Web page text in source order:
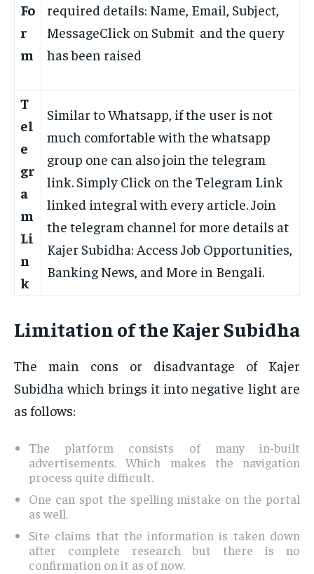
Fo
r
m
required details: Name, Email, Subject,
MessageClick on Submit and the query
has been raised
T
el
e
gr
a
m
Li
n
k
Similar to Whatsapp, if the user is not
much comfortable with the whatsapp
group one can also join the telegram
link. Simply Click on the Telegram Link
linked integral with every article. Join
the telegram channel for more details at
Kajer Subidha: Access Job Opportunities,
Banking News, and More in Bengali.
Limitation of the Kajer Subidha
The main cons or disadvantage of Kajer
Subidha which brings it into negative light are
as follows:
The platform consists of many in-built
advertisements. Which makes the navigation
process quite difficult.
One can spot the spelling mistake on the portal
as well.
Site claims that the information is taken down
after complete research but there is no
confirmation on it as of now.